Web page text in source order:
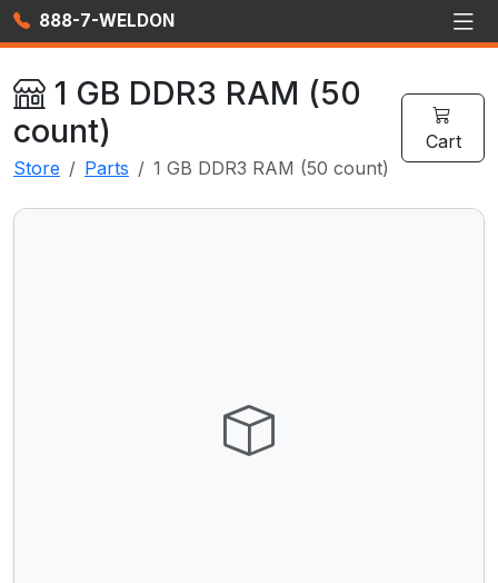
888-7-WELDON
1 GB DDR3 RAM (50
count)
Store Parts 1 GB DDR3 RAM (50 count)
Cart